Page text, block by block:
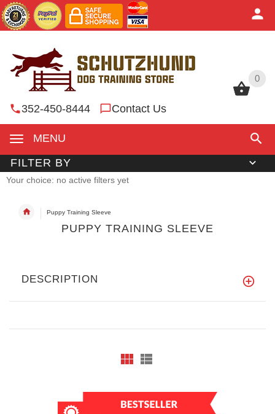
0
352-450-8444 Contact Us
MENU
0
FILTER BY
Your choice: no active filters yet
Puppy Training Sleeve
PUPPY TRAINING SLEEVE
DESCRIPTION